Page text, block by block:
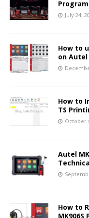
July 24,
How to
on Autel
How to
TS
October
Autel
How to
MK906S